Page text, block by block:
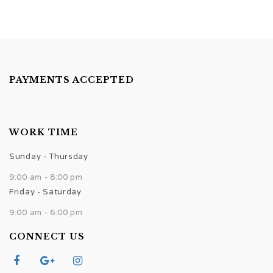
PAYMENTS ACCEPTED
WORK TIME
Sunday - Thursday
9:00 am - 8:00 pm
Friday - Saturday
9:00 am - 6:00 pm
CONNECT US